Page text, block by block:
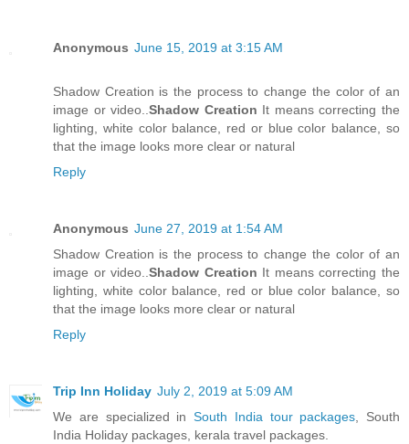
Anonymous June 15, 2019 at 3:15 AM
Shadow Creation is the process to change the color of an
image or video..Shadow Creation It means correcting the
lighting, white color balance, red or blue color balance, so
that the image looks more clear or natural
Reply
Anonymous June 27, 2019 at 1:54 AM
Shadow Creation is the process to change the color of an
image or video..Shadow Creation It means correcting the
lighting, white color balance, red or blue color balance, so
that the image looks more clear or natural
Reply
Trip Inn Holiday July 2, 2019 at 5:09 AM
We are specialized in South India tour packages, South
India Holiday packages, kerala travel packages.